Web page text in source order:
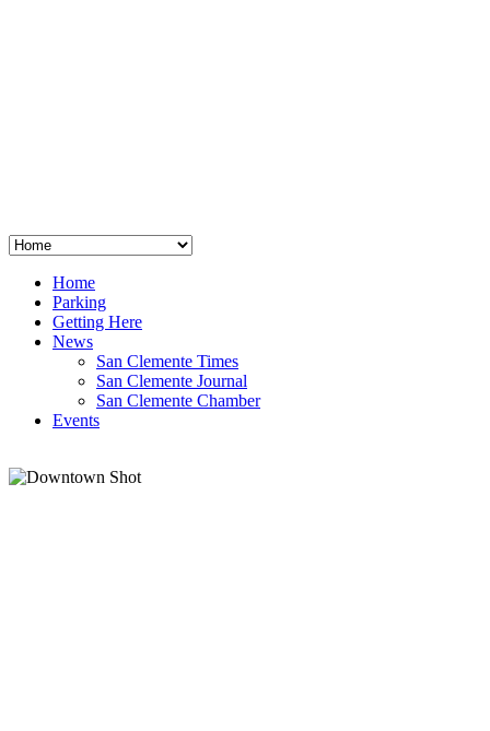
Home
Parking
Getting Here
News
San Clemente Times
San Clemente Journal
San Clemente Chamber
Events